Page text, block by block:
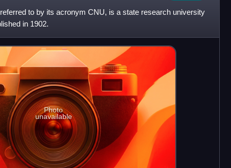
to by its acronym CNU, is a state research university
in 1902.
Photo
unavailable